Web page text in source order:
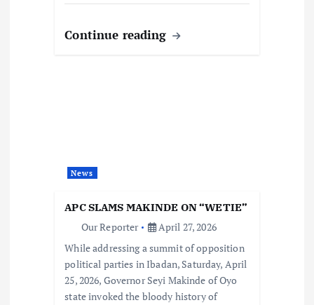
Continue reading
News
APC SLAMS MAKINDE ON “WETIE”
Our Reporter
April 27, 2026
While addressing a summit of opposition
political parties in Ibadan, Saturday, April
25, 2026, Governor Seyi Makinde of Oyo
state invoked the bloody history of